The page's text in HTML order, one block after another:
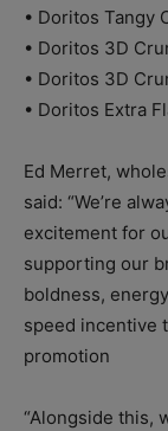
• Doritos Tangy
• Doritos 3D
• Doritos 3D
• Doritos Extra
Ed Merret,
said: “We’re
excitement for
supporting our
boldness,
speed incentive
promotion
“Alongside this,